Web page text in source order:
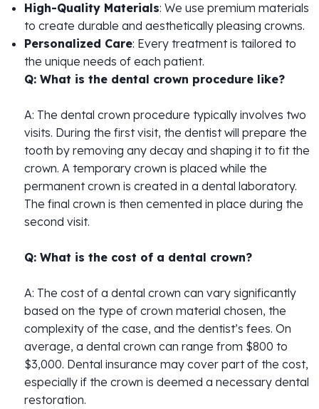
High-Quality Materials: We use premium materials
to create durable and aesthetically pleasing crowns.
Personalized Care: Every treatment is tailored to
the unique needs of each patient.
Q: What is the dental crown procedure like?
A: The dental crown procedure typically involves two
visits. During the first visit, the dentist will prepare the
tooth by removing any decay and shaping it to fit the
crown. A temporary crown is placed while the
permanent crown is created in a dental laboratory.
The final crown is then cemented in place during the
second visit.
Q: What is the cost of a dental crown?
A: The cost of a dental crown can vary significantly
based on the type of crown material chosen, the
complexity of the case, and the dentist’s fees. On
average, a dental crown can range from $800 to
$3,000. Dental insurance may cover part of the cost,
especially if the crown is deemed a necessary dental
restoration.